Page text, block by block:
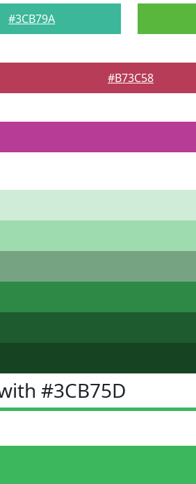
#3CB79A
#B73C58
#3CB75D